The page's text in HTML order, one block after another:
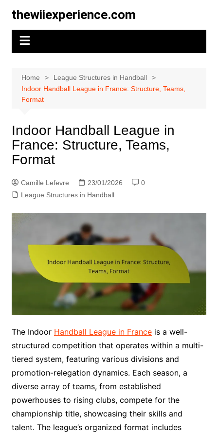
content
thewiiexperience.com
Home
League Structures in Handball
Indoor Handball League in France: Structure, Teams,
Format
Indoor Handball League in
France: Structure, Teams,
Format
Camille Lefevre 23/01/2026
0
League Structures in Handball
The Indoor Handball League in Franceis a well-
structured competition that operates within a multi-
tiered system, featuring various divisions and
promotion-relegation dynamics. Each season, a
diverse array of teams, from established
powerhouses to rising clubs, compete for the
championship title, showcasing their skills and
talent. The league’s organized format includes